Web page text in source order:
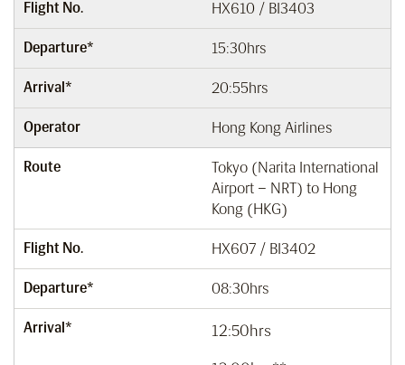
Flight No. HX610 / BI3403
Departure* 15:30hrs
Arrival* 20:55hrs
Operator Hong Kong Airlines
Route
Tokyo (Narita International
Airport – NRT) to Hong
Kong (HKG)
Flight No. HX607 / BI3402
Departure* 08:30hrs
Arrival*
12:50hrs